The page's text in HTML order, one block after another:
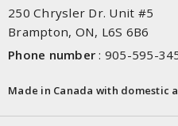
250 Chrysler Dr. Unit #5
Brampton, ON, L6S 6B6
Phone number : 905-595-
Made in Canada with domestic